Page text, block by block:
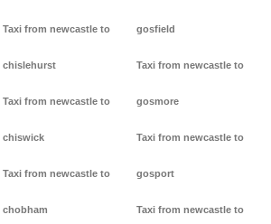
Taxi from newcastle to
chislehurst
Taxi from newcastle to
chiswick
Taxi from newcastle to
chobham
gosfield
Taxi from newcastle to
gosmore
Taxi from newcastle to
gosport
Taxi from newcastle to